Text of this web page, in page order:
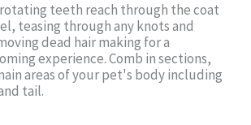
teeth reach through the coat
teasing through any knots and
dead hair making for a
experience. Comb in sections,
areas of your pet's body including
tail.